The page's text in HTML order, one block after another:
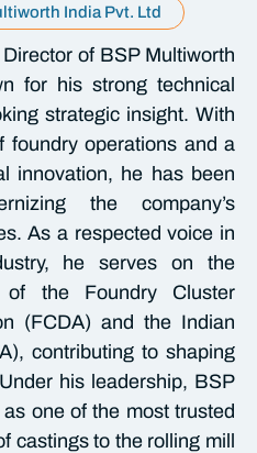
India Pvt. Ltd
of BSP Multiworth
for his strong technical
strategic insight. With
foundry operations and a
innovation, he has been
the company’s
As a respected voice in
he serves on the
of the Foundry Cluster
(FCDA) and the Indian
contributing to shaping
his leadership, BSP
one of the most trusted
castings to the rolling mill